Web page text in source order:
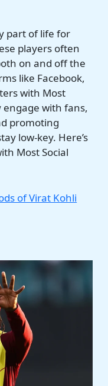
part of life for
players often
on and off the
like Facebook,
with Most
engage with fans,
promoting
low-key. Here’s
Most Social
of Virat Kohli